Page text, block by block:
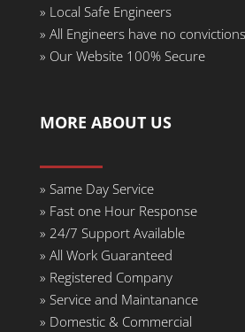
» Local Safe Engineers
» All Engineers have no
» Our Website 100% Secure
MORE ABOUT US
» Same Day Service
» Fast one Hour Response
» 24/7 Support Available
» All Work Guaranteed
» Registered Company
» Service and Maintanance
» Domestic & Commercial